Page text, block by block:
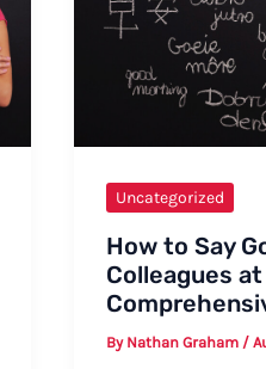
Uncategorized
How to Say
Colleagues at
By Nathan Graham /